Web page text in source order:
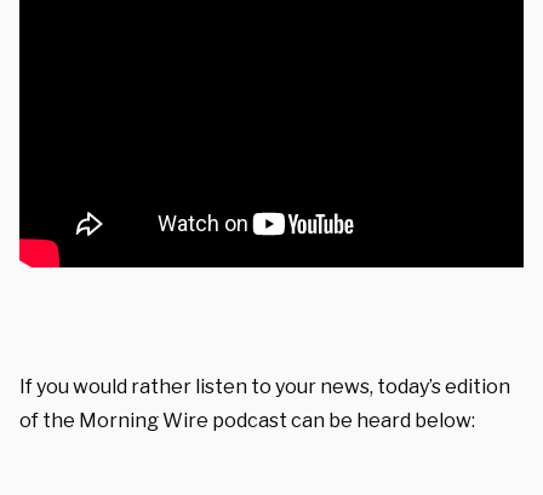
If you would rather listen to your news, today’s edition
of the Morning Wire podcast can be heard below: